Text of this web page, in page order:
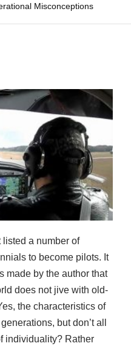
Misconceptions
listed a number of
to become pilots. It
made by the author that
does not jive with old-
the characteristics of
but don’t all
individuality? Rather